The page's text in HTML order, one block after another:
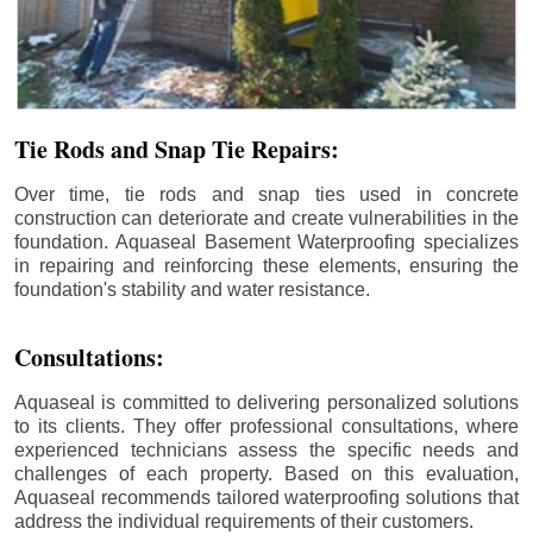
Tie Rods and Snap Tie Repairs:
Over time, tie rods and snap ties used in concrete
construction can deteriorate and create vulnerabilities in the
foundation. Aquaseal Basement Waterproofing specializes
in repairing and reinforcing these elements, ensuring the
foundation's stability and water resistance.
Consultations:
Aquaseal is committed to delivering personalized solutions
to its clients. They offer professional consultations, where
experienced technicians assess the specific needs and
challenges of each property. Based on this evaluation,
Aquaseal recommends tailored waterproofing solutions that
address the individual requirements of their customers.